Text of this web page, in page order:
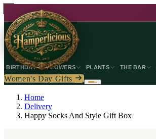
BIRTHDAY FLOWERS PLANTS THE BAR
Women's Day Gifts
Home
Delivery
Happy Socks And Style Gift Box